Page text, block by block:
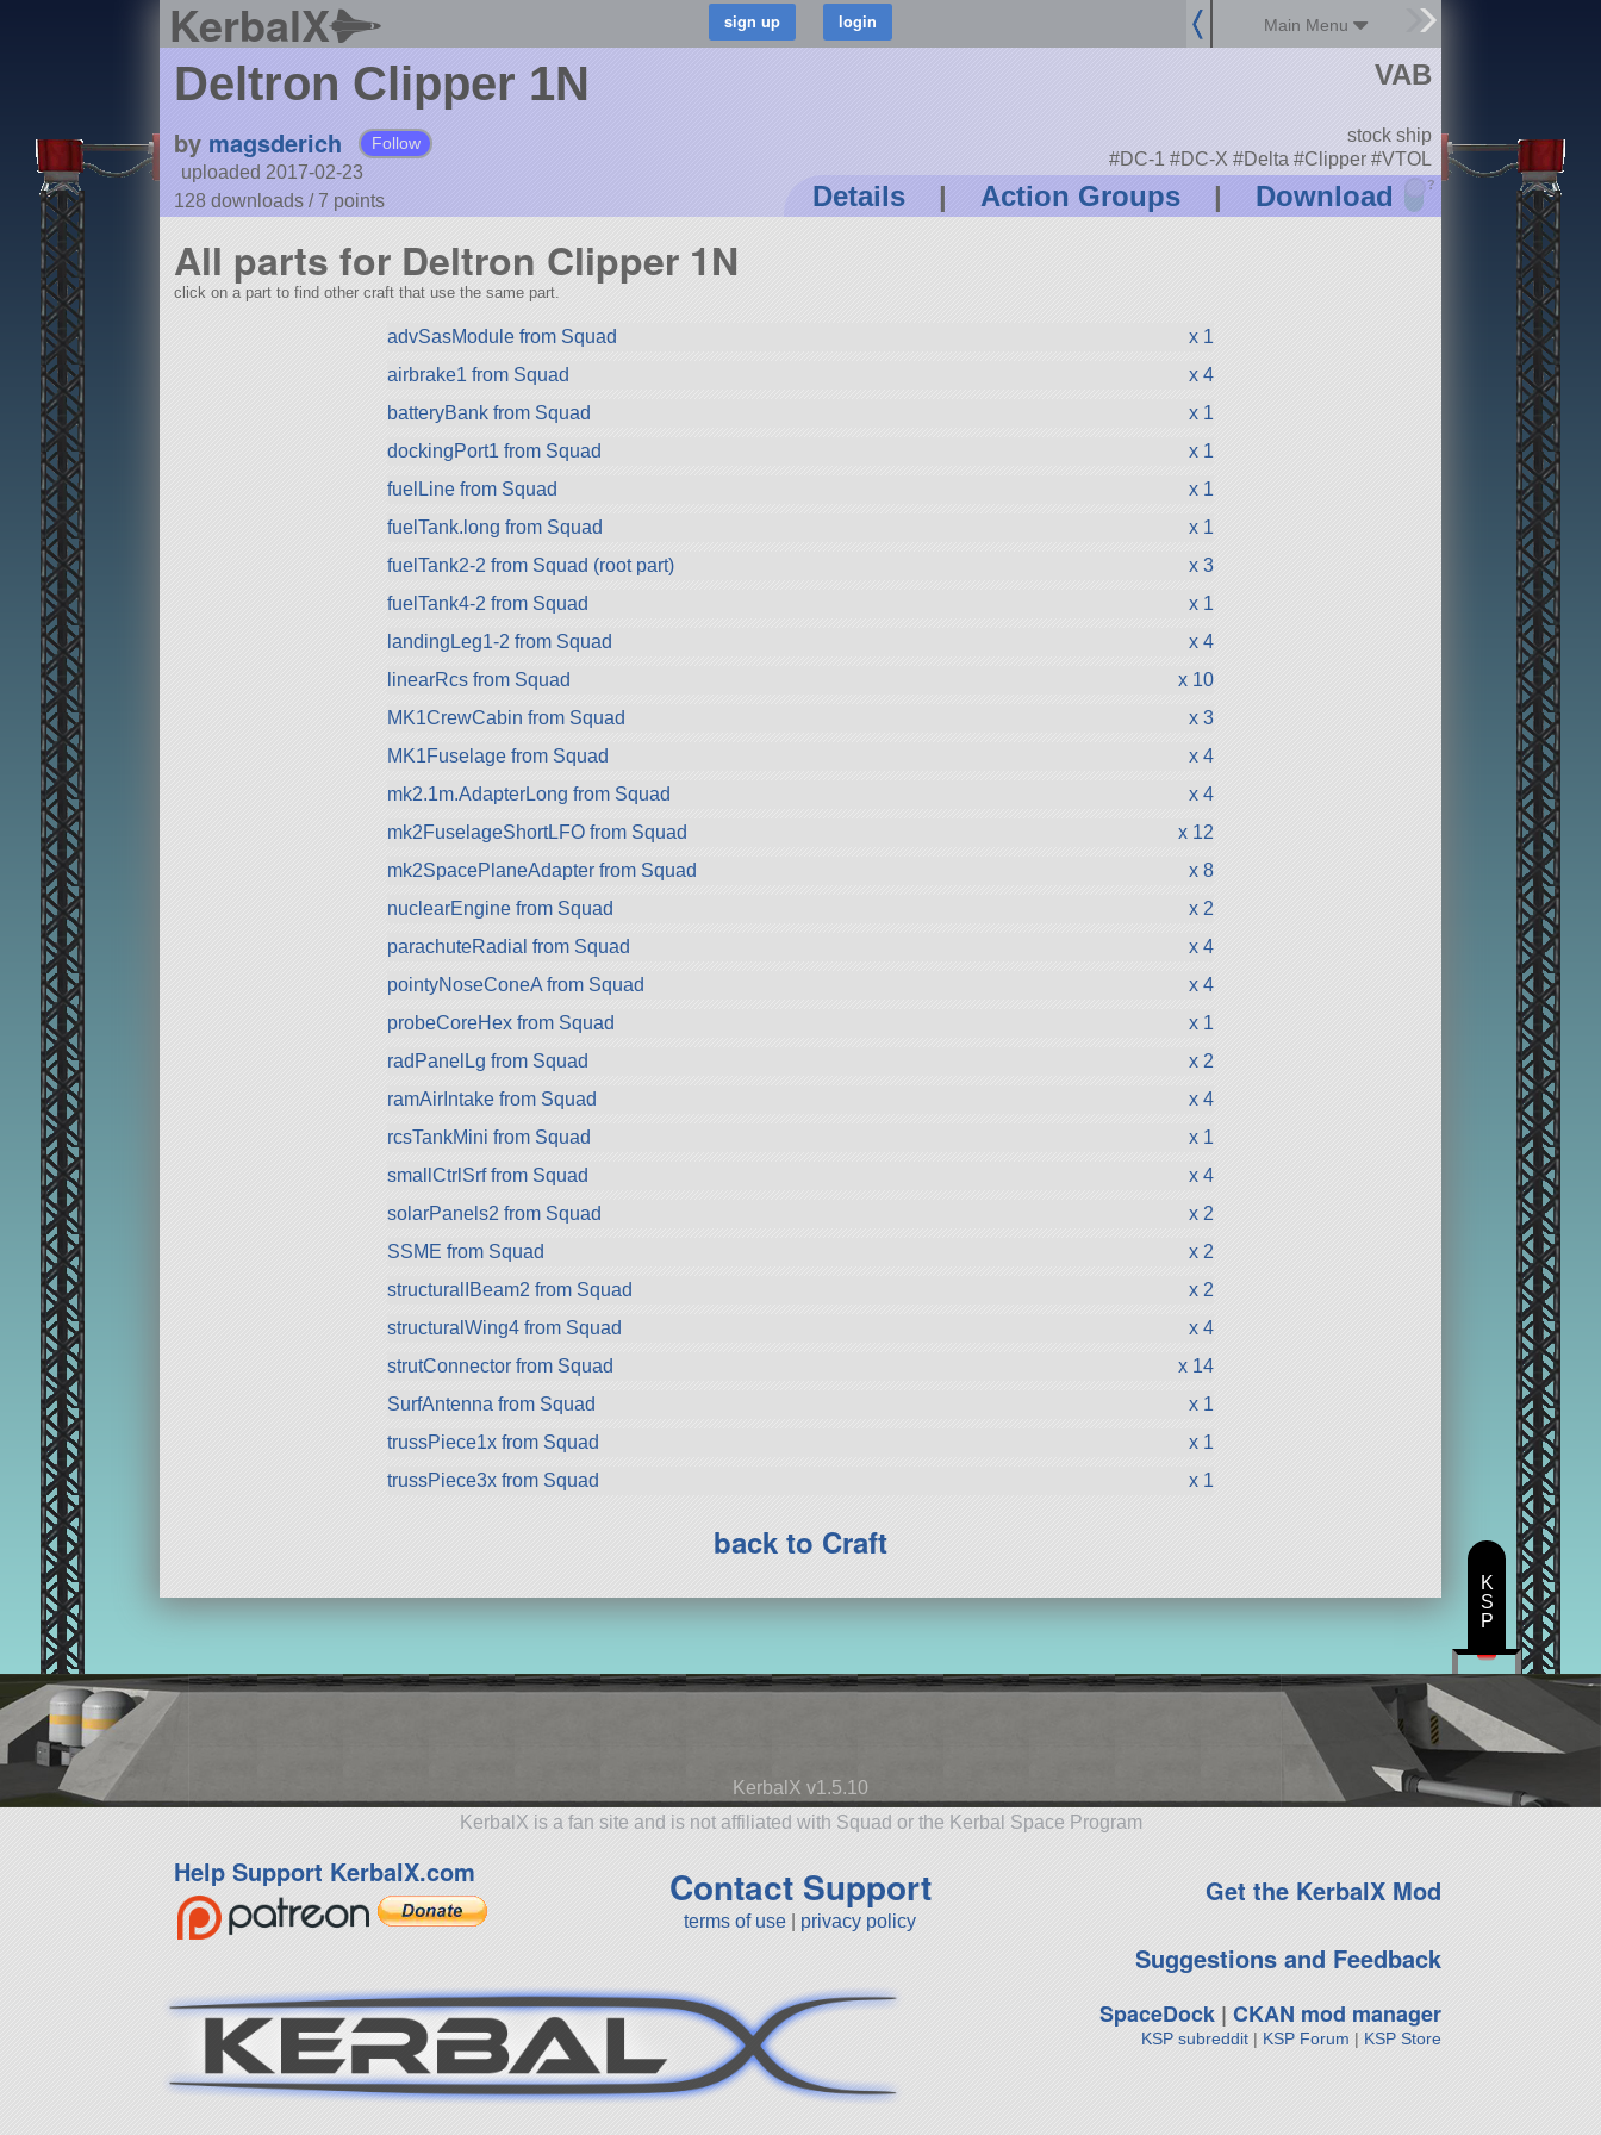
KerbalX Main Menu
Deltron Clipper 1N
by magsderich Follow
uploaded 2017-02-23
128 downloads /7 points Details | Action Groups | Download ?
VAB
stock ship
#DC-1 #DC-X #Delta #Clipper #VTOL
All parts for Deltron Clipper 1N
click on a part to find other craft that use the same part.
advSasModule from Squad
x 1
airbrake1 from Squad
x 4
batteryBank from Squad
x 1
dockingPort1 from Squad
x 1
fuelLine from Squad
x 1
fuelTank.long from Squad
x 1
fuelTank2-2 from Squad (root part)
x 3
fuelTank4-2 from Squad
x 1
landingLeg1-2 from Squad
x 4
linearRcs from Squad
x 10
MK1CrewCabin from Squad
x 3
MK1Fuselage from Squad
x 4
mk2.1m.AdapterLong from Squad
x 4
mk2FuselageShortLFO from Squad
x 12
mk2SpacePlaneAdapter from Squad
x 8
nuclearEngine from Squad
x 2
parachuteRadial from Squad
x 4
pointyNoseConeA from Squad
x 4
probeCoreHex from Squad
x 1
radPanelLg from Squad
x 2
ramAirIntake from Squad
x 4
rcsTankMini from Squad
x 1
smallCtrlSrf from Squad
x 4
solarPanels2 from Squad
x 2
SSME from Squad
x 2
structuralIBeam2 from Squad
x 2
structuralWing4 from Squad
x 4
strutConnector from Squad
x 14
SurfAntenna from Squad
x 1
trussPiece1x from Squad
x 1
trussPiece3x from Squad
x 1
back to Craft
KerbalX v1.5.10
KerbalX is a fan site and is not affiliated with Squad or the Kerbal Space Program
Help Support KerbalX.com Contact Support
terms of use privacy policy
Get the KerbalX Mod
Suggestions and Feedback
SpaceDock| CKAN mod manager
KSP subreddit| KSP Forum | KSP Store
K
S
P